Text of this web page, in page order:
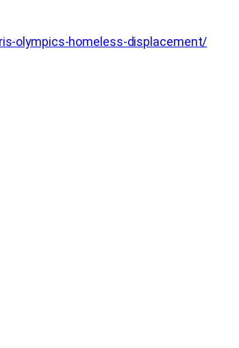
olympics-homeless-displacement/